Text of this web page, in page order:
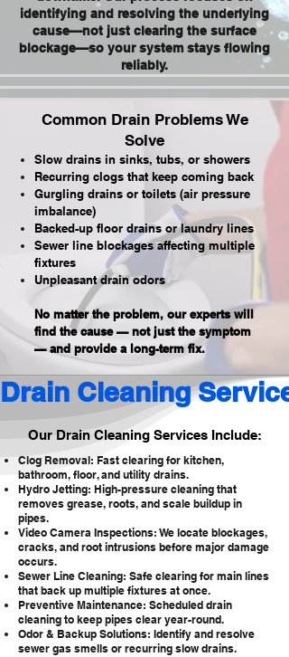
identifying and resolving the underlying
cause—not just clearing the surface
blockage—so your system stays flowing
reliably.
Common Drain Problems We
Solve
Slow drains in sinks, tubs, or showers
Recurring clogs that keep coming back
Gurgling drains or toilets (air pressure
imbalance)
Backed-up floor drains or laundry lines
Sewer line blockages affecting multiple
fixtures
Unpleasant drain odors
No matter the problem, our experts will
find the cause — not just the symptom
— and provide a long-term fix.
Drain Cleaning
Our Drain Cleaning Services Include:
Clog Removal: Fast clearing for kitchen,
bathroom, floor, and utility drains.
Hydro Jetting: High-pressure cleaning that
removes grease, roots, and scale buildup in
pipes.
Video Camera Inspections: We locate blockages,
cracks, and root intrusions before major damage
occurs.
Sewer Line Cleaning: Safe clearing for main lines
that back up multiple fixtures at once.
Preventive Maintenance: Scheduled drain
cleaning to keep pipes clear year-round.
Odor & Backup Solutions: Identify and resolve
sewer gas smells or recurring slow drains.